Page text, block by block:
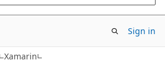
Sign in
Xamarin